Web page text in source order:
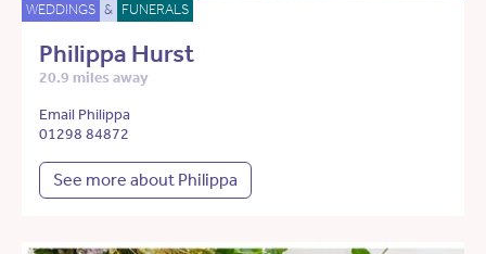
WEDDINGS & FUNERALS
Philippa Hurst
20.9 miles away
Email Philippa
01298 84872
See more about Philippa